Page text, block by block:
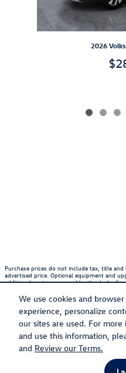
We use cookies and
experience, personalize
our sites are used. For
and use this information,
and Review our Terms.
2026
Purchase prices do not include tax, title
advertised price. Optional equipment and
additional cost or removed by the dealer
typographical, technical, or misprint errors.
phone or email for more details.